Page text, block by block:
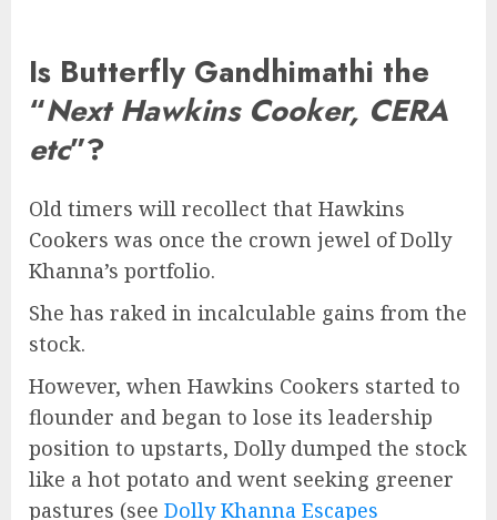
Is Butterfly Gandhimathi the
“Next Hawkins Cooker, CERA
etc”?
Old timers will recollect that Hawkins
Cookers was once the crown jewel of Dolly
Khanna’s portfolio.
She has raked in incalculable gains from the
stock.
However, when Hawkins Cookers started to
flounder and began to lose its leadership
position to upstarts, Dolly dumped the stock
like a hot potato and went seeking greener
pastures (see Dolly Khanna Escapes